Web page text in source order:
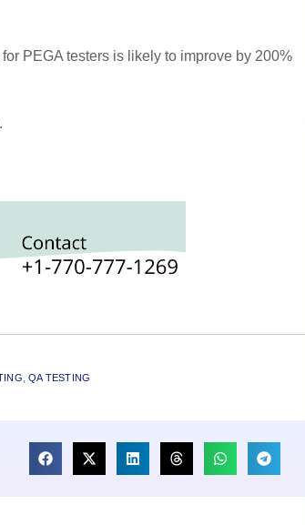
PEGA testers is likely to improve by 200%
,QA TESTING